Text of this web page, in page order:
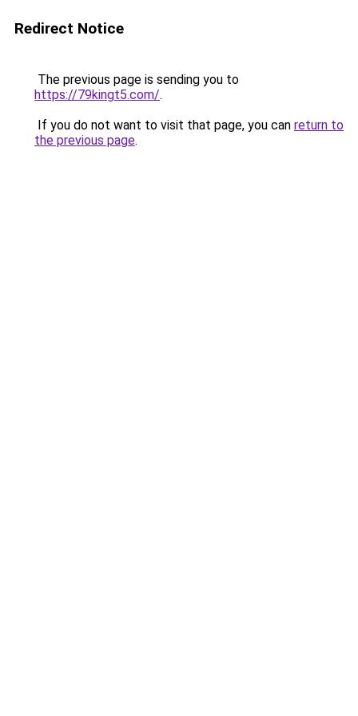
Redirect Notice
The previous page is sending you to
https://79kingt5.com/.
If you do not want to visit that page, you can return to
the previous page.